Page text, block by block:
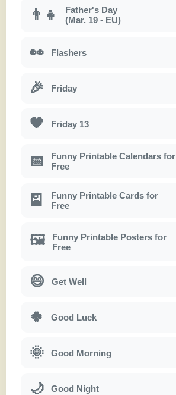
👨‍👧
Father's Day
(Mar. 19 - EU)
👀 Flashers
🎉 Friday
🖤 Friday 13
📅
Funny Printable Calendars for
Free
🎴
Funny Printable Cards for
Free
🖼
Funny Printable Posters for
Free
😄 Get Well
🍀 Good Luck
🌞 Good Morning
🌙 Good Night